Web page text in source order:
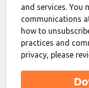
and services. You
communications
how to
practices and
privacy, please